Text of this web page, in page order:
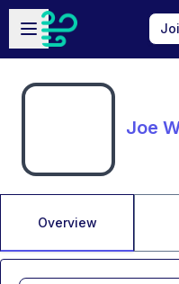
Skip to main content
Open sidebar
Joe
Overview